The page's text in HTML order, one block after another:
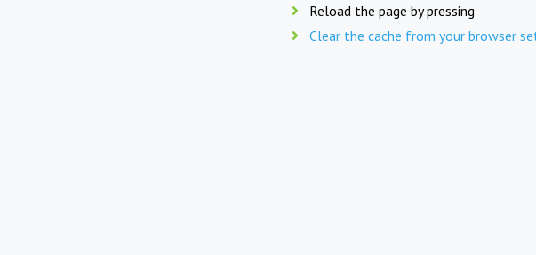
Reload the page by pressing
Clear the cache from your browser